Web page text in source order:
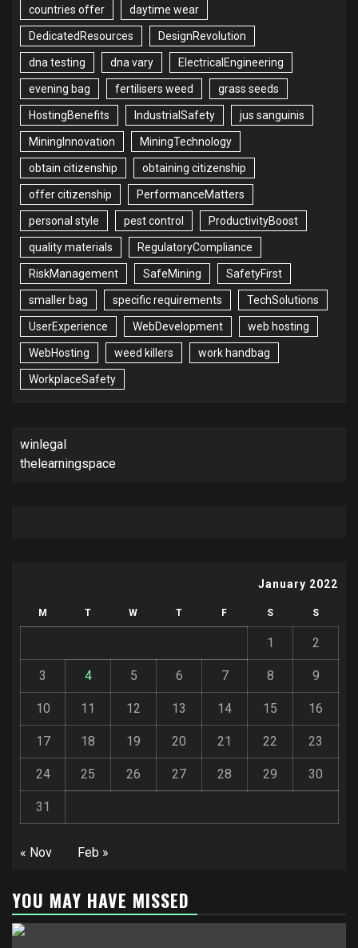
countries offer daytime wear
DedicatedResources DesignRevolution
dna testing dna vary ElectricalEngineering
evening bag fertilisers weed grass seeds
HostingBenefits IndustrialSafety jus sanguinis
MiningInnovation MiningTechnology
obtain citizenship obtaining citizenship
offer citizenship PerformanceMatters
personal style pest control ProductivityBoost
quality materials RegulatoryCompliance
RiskManagement SafeMining SafetyFirst
smaller bag specific requirements TechSolutions
UserExperience WebDevelopment web hosting
WebHosting weed killers work handbag
WorkplaceSafety
winlegal
thelearningspace
January 2022
M T W T F S S
1 2
3 4 5 6 7 8 9
10 11 12 13 14 15 16
17 18 19 20 21 22 23
24 25 26 27 28 29 30
31
« Nov Feb »
YOU MAY HAVE MISSED